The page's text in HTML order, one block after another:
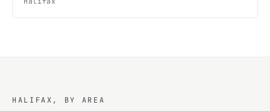
HALIFAX, BY AREA